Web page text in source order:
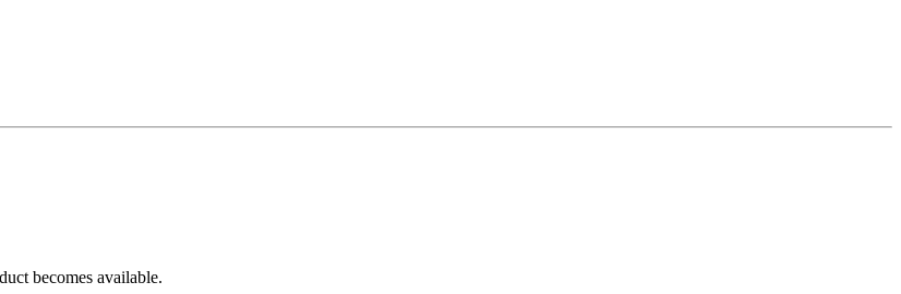
becomes available.